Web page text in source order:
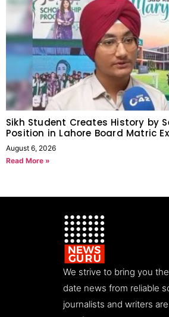
Sikh Student Creates History by
Position in Lahore Board Matric
August 6, 2026
Read More »
We strive to bring you
date news from reliable
journalists and writers